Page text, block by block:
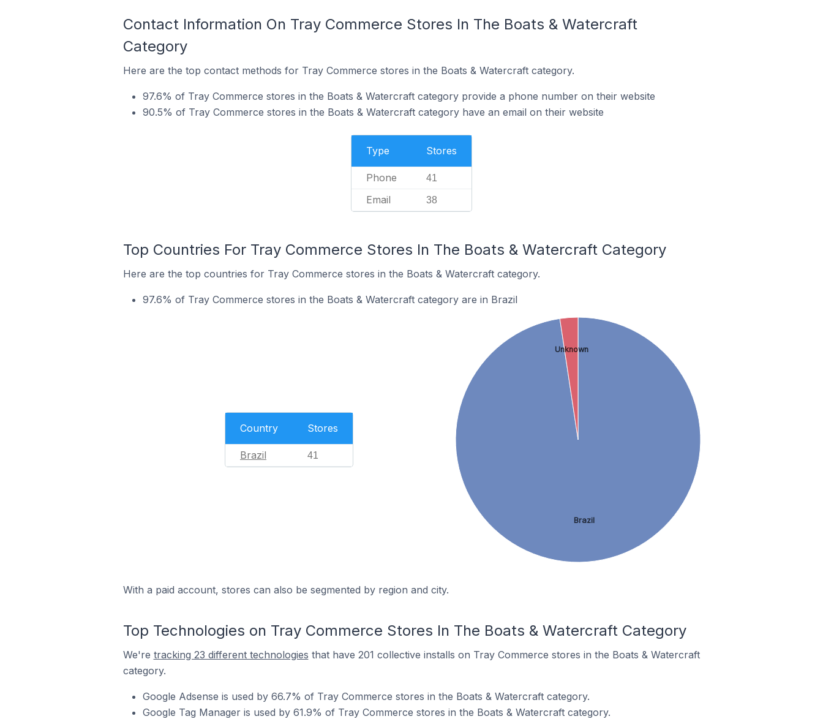
Contact Information On Tray Commerce Stores In The Boats & Watercraft
Category
Here are the top contact methods for Tray Commerce stores in the Boats & Watercraft category.
97.6% of Tray Commerce stores in the Boats & Watercraft category provide a phone number on their website
90.5% of Tray Commerce stores in the Boats & Watercraft category have an email on their website
Type Stores
Phone 41
Email 38
Top Countries For Tray Commerce Stores In The Boats & Watercraft Category
Here are the top countries for Tray Commerce stores in the Boats & Watercraft category.
97.6% of Tray Commerce stores in the Boats & Watercraft category are in Brazil
Country Stores
Brazil 41
Brazil
Unknown
With a paid account, stores can also be segmented by region and city.
Top Technologies on Tray Commerce Stores In The Boats & Watercraft Category
We're tracking 23 different technologies that have 201 collective installs on Tray Commerce stores in the Boats & Watercraft
category.
Google Adsense is used by 66.7% of Tray Commerce stores in the Boats & Watercraft category.
Google Tag Manager is used by 61.9% of Tray Commerce stores in the Boats & Watercraft category.